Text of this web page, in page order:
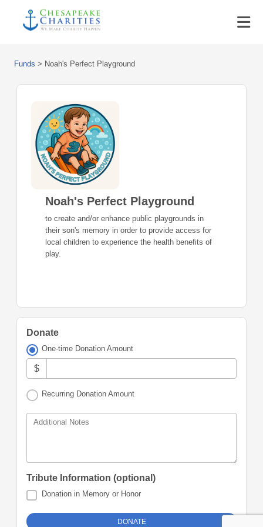
Funds > Noah's Perfect Playground
Noah's Perfect Playground
to create and/or enhance public playgrounds in
their son's memory in order to provide access for
local children to experience the health benefits of
play.
Donate
One-time Donation Amount
$
Recurring Donation Amount
Additional Notes
Tribute Information (optional)
Donation in Memory or Honor